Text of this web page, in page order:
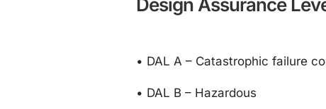
Design Assurance
• DAL A – Catastrophic failure
• DAL B – Hazardous